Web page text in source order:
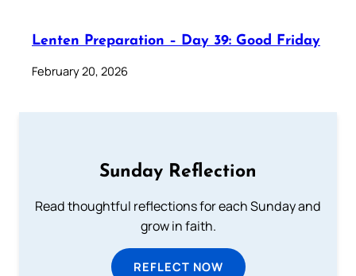
Lenten Preparation – Day 39: Good Friday
February 20, 2026
Sunday Reflection
Read thoughtful reflections for each Sunday and
grow in faith.
REFLECT NOW